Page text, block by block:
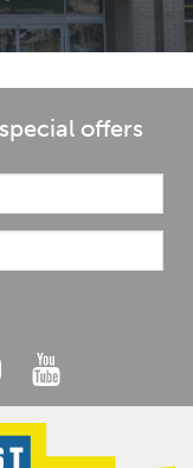
offers